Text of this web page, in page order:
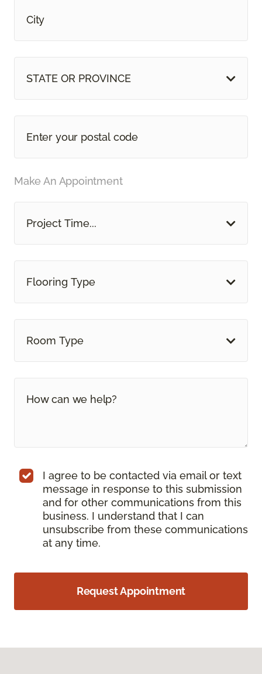
STATE OR PROVINCE
Make An Appointment
Project Time...
Flooring Type
Room Type
I agree to be contacted via email or text
message in response to this submission
and for other communications from this
business. I understand that I can
unsubscribe from these communications
at any time.
Request Appointment